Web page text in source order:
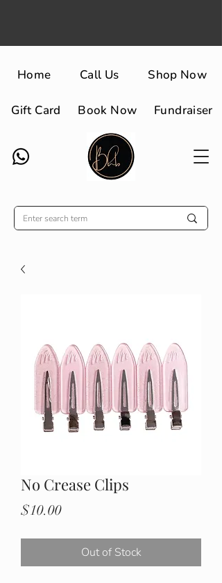
Home Call Us Shop Now
Gift Card Book Now Fundraiser
No Crease Clips
$10.00Price
Out of Stock